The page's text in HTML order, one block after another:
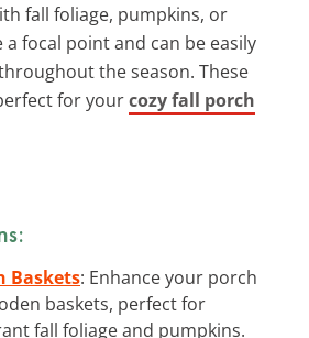
fall foliage, pumpkins, or
a focal point and can be easily
the season. These
for yourcozy fall porch
Baskets: Enhance your porch
baskets, perfect for
fall foliage and pumpkins.